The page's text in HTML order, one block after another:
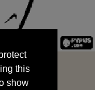
this
show
data
this
show